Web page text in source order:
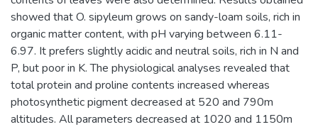
showed that O. sipyleum grows on sandy-loam soils, rich in
organic matter content, with pH varying between 6.11-
6.97. It prefers slightly acidic and neutral soils, rich in N and
P, but poor in K. The physiological analyses revealed that
total protein and proline contents increased whereas
photosynthetic pigment decreased at 520 and 790m
altitudes. All parameters decreased at 1020 and 1150m